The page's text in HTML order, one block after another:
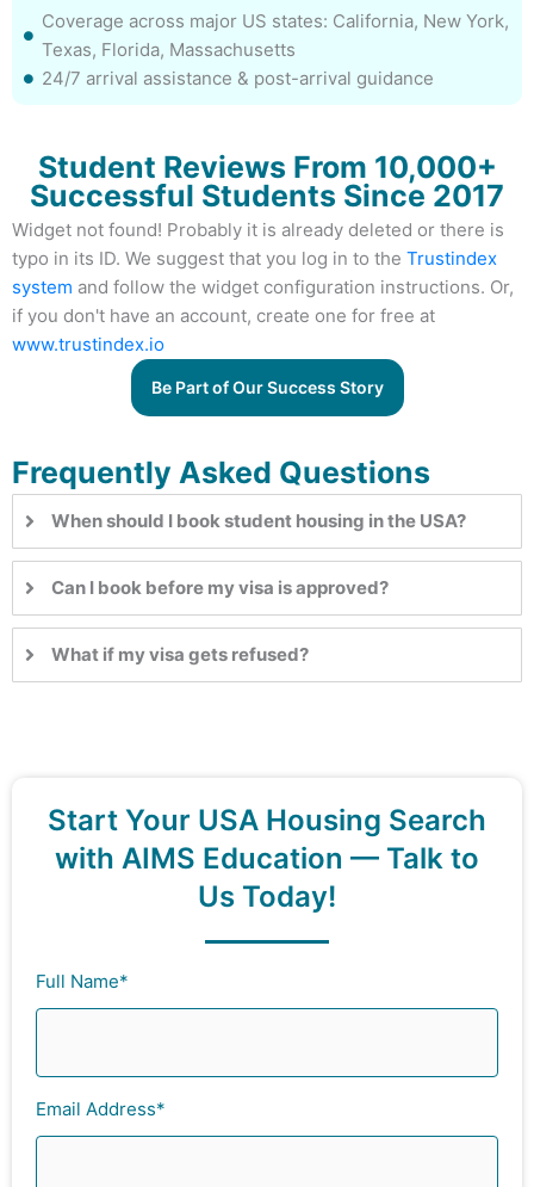
Coverage across major US states: California, New York,
Texas, Florida, Massachusetts
24/7 arrival assistance & post-arrival guidance
Student Reviews From 10,000+
Successful Students Since 2017
Widget not found! Probably it is already deleted or there is
typo in its ID. We suggest that you log in to the Trustindex
system and follow the widget configuration instructions. Or,
if you don't have an account, create one for free at
www.trustindex.io
Be Part of Our Success Story
Frequently Asked Questions
When should I book student housing in the USA?
Can I book before my visa is approved?
What if my visa gets refused?
Start Your USA Housing Search
with AIMS Education — Talk to
Us Today!
Full Name*
Email Address*